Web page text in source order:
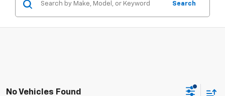
Search
No Vehicles Found